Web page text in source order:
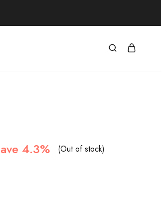
4.3% (Out of stock)